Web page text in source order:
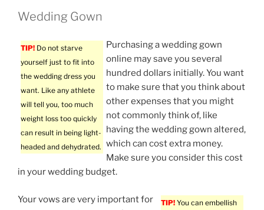
Wedding Gown
TIP! Do not starve
yourself just to fit into
the wedding dress you
want. Like any athlete
will tell you, too much
weight loss too quickly
can result in being light-
headed and dehydrated.
Purchasing a wedding gown
online may save you several
hundred dollars initially. You want
to make sure that you think about
other expenses that you might
not commonly think of, like
having the wedding gown altered,
which can cost extra money.
Make sure you consider this cost
in your wedding budget.
TIP! You can embellish
Your vows are very important for